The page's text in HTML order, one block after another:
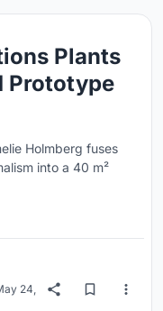
Plants
Prototype
Holmberg fuses
into a 40 m²
24,